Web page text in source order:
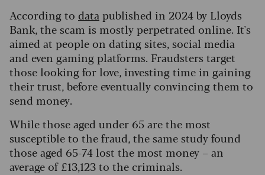
According to data published in 2024 by Lloyds
Bank, the scam is mostly perpetrated online. It's
aimed at people on dating sites, social media
and even gaming platforms. Fraudsters target
those looking for love, investing time in gaining
their trust, before eventually convincing them to
send money.
While those aged under 65 are the most
susceptible to the fraud, the same study found
those aged 65-74 lost the most money – an
average of £13,123 to the criminals.